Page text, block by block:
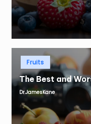
Posted
Fruits
The Best and
Posted
Dr.JamesKane